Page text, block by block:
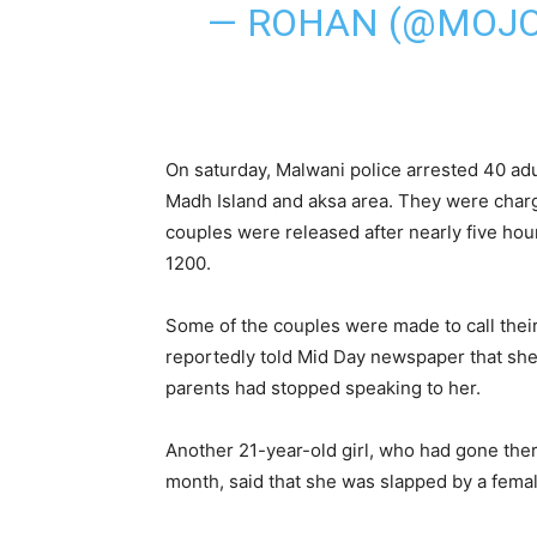
— ROHAN
On saturday, Malwani police arrested 40
Madh Island and aksa area. They were
couples were released after nearly five
1200.
Some of the couples were made to call
reportedly told Mid Day newspaper that
parents had stopped speaking to her.
Another 21-year-old girl, who had gone
month, said that she was slapped by a